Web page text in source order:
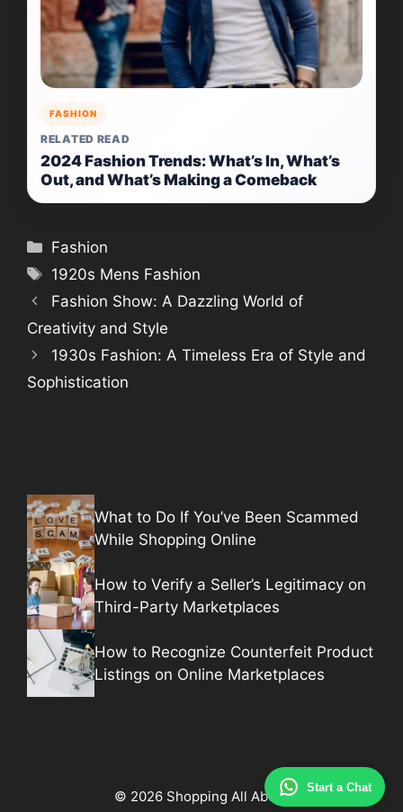
Start a Chat
FASHION
RELATED READ
2024 Fashion Trends: What’s In, What’s
Out, and What’s Making a Comeback
Categories
Fashion
Tags
1920s Mens Fashion
Fashion Show: A Dazzling World of
Creativity and Style
1930s Fashion: A Timeless Era of Style and
Sophistication
What to Do If You’ve Been Scammed
While Shopping Online
How to Verify a Seller’s Legitimacy on
Third-Party Marketplaces
How to Recognize Counterfeit Product
Listings on Online Marketplaces
© 2026 Shopping All About